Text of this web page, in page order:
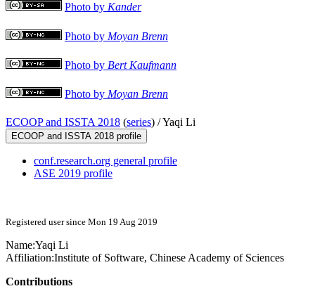
Photo by Kander
Photo by Moyan Brenn
Photo by Bert Kaufmann
Photo by Moyan Brenn
ECOOP and ISSTA 2018 (series) /Yaqi Li
ECOOP and ISSTA 2018 profile
conf.research.org general profile
ASE 2019 profile
Registered user since Mon 19 Aug 2019
Name:Yaqi Li
Affiliation:Institute of Software, Chinese Academy of Sciences
Contributions